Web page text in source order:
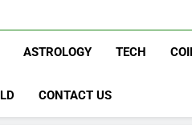
ASTROLOGY TECH
CONTACT US